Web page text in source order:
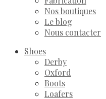
Nos boutiques
Le blog
Nous contacter
Shoes
Derby
Oxford
Boots
Loafers